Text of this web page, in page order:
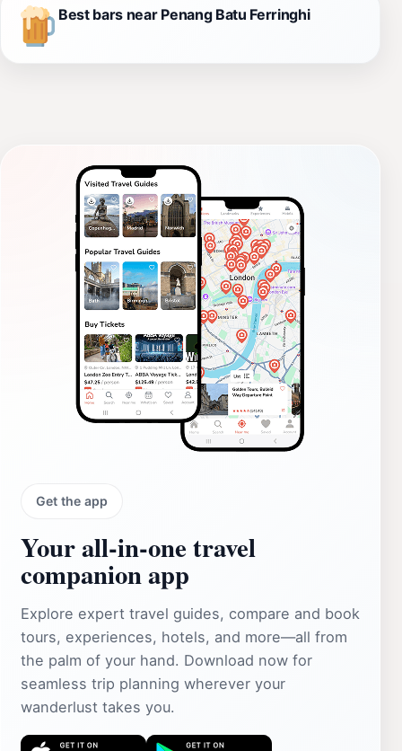
Best bars near Penang Batu Ferringhi
Get the app
Your all‑in‑one travel
companion app
Explore expert travel guides, compare and book
tours, experiences, hotels, and more—all from
the palm of your hand. Download now for
seamless trip planning wherever your
wanderlust takes you.